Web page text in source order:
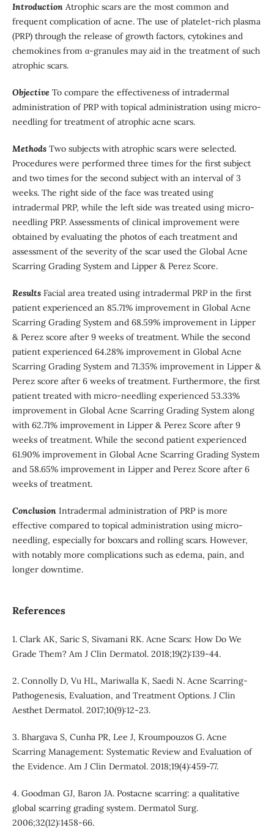
IntroductionAtrophic scars are the most common and
frequent complication of acne. The use of platelet-rich plasma
(PRP) through the release of growth factors, cytokines and
chemokines from α-granules may aid in the treatment of such
atrophic scars.
Objective To compare the effectiveness of intradermal
administration of PRP with topical administration using micro-
needling for treatment of atrophic acne scars.
MethodsTwo subjects with atrophic scars were selected.
Procedures were performed three times for the first subject
and two times for the second subject with an interval of 3
weeks. The right side of the face was treated using
intradermal PRP, while the left side was treated using micro-
needling PRP. Assessments of clinical improvement were
obtained by evaluating the photos of each treatment and
assessment of the severity of the scar used the Global Acne
Scarring Grading System and Lipper & Perez Score.
ResultsFacial area treated using intradermal PRP in the first
patient experienced an 85.71% improvement in Global Acne
Scarring Grading System and 68.59% improvement in Lipper
& Perez score after 9 weeks of treatment. While the second
patient experienced 64.28% improvement in Global Acne
Scarring Grading System and 71.35% improvement in Lipper &
Perez score after 6 weeks of treatment. Furthermore, the first
patient treated with micro-needling experienced 53.33%
improvement in Global Acne Scarring Grading System along
with 62.71% improvement in Lipper & Perez Score after 9
weeks of treatment. While the second patient experienced
61.90% improvement in Global Acne Scarring Grading System
and 58.65% improvement in Lipper and Perez Score after 6
weeks of treatment.
ConclusionIntradermal administration of PRP is more
effective compared to topical administration using micro-
needling, especially for boxcars and rolling scars. However,
with notably more complications such as edema, pain, and
longer downtime.
References
1. Clark AK, Saric S, Sivamani RK. Acne Scars: How Do We
Grade Them? Am J Clin Dermatol. 2018;19(2):139-44.
2. Connolly D, Vu HL, Mariwalla K, Saedi N. Acne Scarring-
Pathogenesis, Evaluation, and Treatment Options. J Clin
Aesthet Dermatol. 2017;10(9):12-23.
3. Bhargava S, Cunha PR, Lee J, Kroumpouzos G. Acne
Scarring Management: Systematic Review and Evaluation of
the Evidence. Am J Clin Dermatol. 2018;19(4):459-77.
4. Goodman GJ, Baron JA. Postacne scarring: a qualitative
global scarring grading system. Dermatol Surg.
2006;32(12):1458-66.